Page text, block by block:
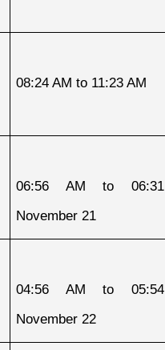
08:24 AM to 11:23 AM
06:56 AM to
November 21
04:56 AM to
November 22